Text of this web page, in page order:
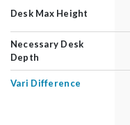
Desk Max Height
Necessary Desk
Depth
Vari Difference